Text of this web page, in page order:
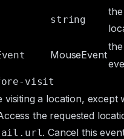
string
MouseEvent
visit
visiting a location, except
the requested
. Cancel this